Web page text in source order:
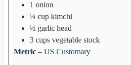
1 onion
¼ cup kimchi
½ garlic head
3 cups vegetable stock
Metric– US Customary